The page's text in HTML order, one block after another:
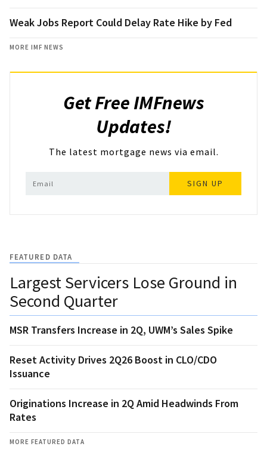
Weak Jobs Report Could Delay Rate Hike by Fed
MORE IMF NEWS
Get Free IMFnews
Updates!
The latest mortgage news via email.
SIGN UP
FEATURED DATA
Largest Servicers Lose Ground in
Second Quarter
MSR Transfers Increase in 2Q, UWM’s Sales Spike
Reset Activity Drives 2Q26 Boost in CLO/CDO
Issuance
Originations Increase in 2Q Amid Headwinds From
Rates
MORE FEATURED DATA